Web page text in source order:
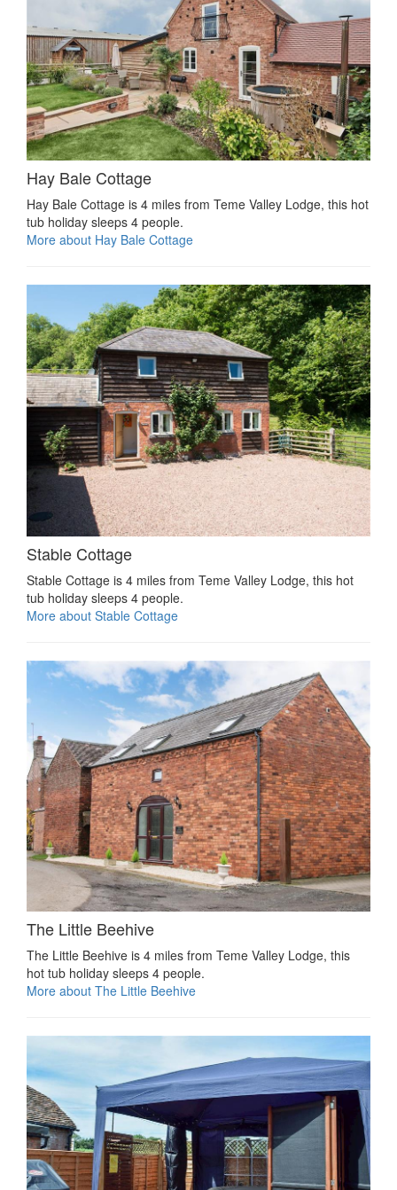
Hay Bale Cottage
Hay Bale Cottage is 4 miles from Teme Valley Lodge, this hot
tub holiday sleeps 4 people.
More about Hay Bale Cottage
Stable Cottage
Stable Cottage is 4 miles from Teme Valley Lodge, this hot
tub holiday sleeps 4 people.
More about Stable Cottage
The Little Beehive
The Little Beehive is 4 miles from Teme Valley Lodge, this
hot tub holiday sleeps 4 people.
More about The Little Beehive